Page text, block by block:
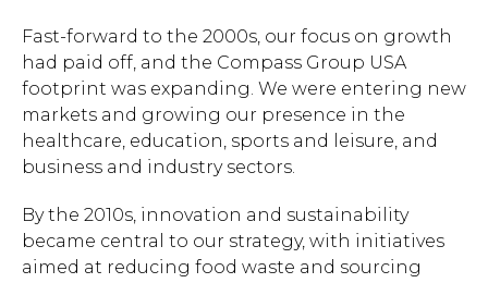
Fast-forward to the 2000s, our focus on growth
had paid off, and the Compass Group USA
footprint was expanding. We were entering new
markets and growing our presence in the
healthcare, education, sports and leisure, and
business and industry sectors.
By the 2010s, innovation and sustainability
became central to our strategy, with initiatives
aimed at reducing food waste and sourcing